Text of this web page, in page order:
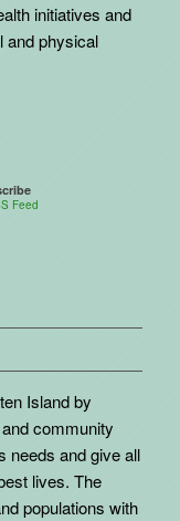
initiatives and
and physical
Feed
Island by
community
needs and give all
lives. The
populations with